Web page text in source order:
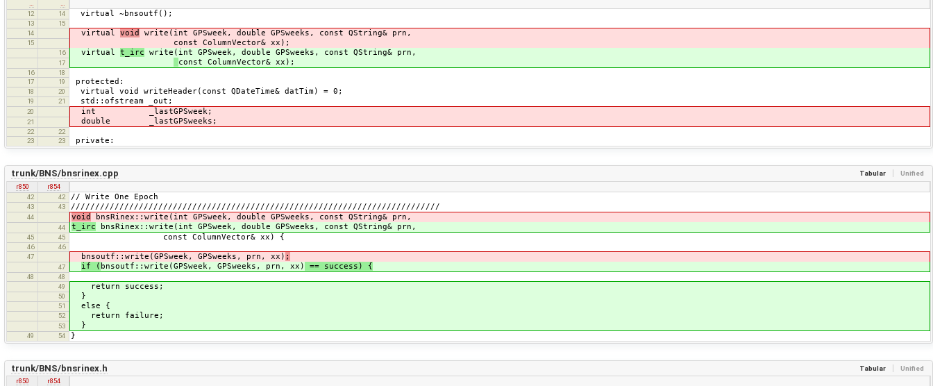
12
14 virtual ~bnsoutf();
13
15
14
virtual void write(int GPSweek, double GPSweeks, const QString& prn,
15 const ColumnVector& xx);
16 virtual t_irc write(int GPSweek, double GPSweeks, const QString& prn,
17 const ColumnVector& xx);
16
18
17
19 protected:
18 20 virtual void writeHeader(const QDateTime& datTim) = 0;
19 21 std::ofstream _out;
20 int _lastGPSweek;
21 double _lastGPSweeks;
22
22
23
23 private:
Tabular Unified
trunk/BNS/bnsrinex.cpp
r850
r854
42
42 // Write One Epoch
43 43 ////////////////////////////////////////////////////////////////////////////
44 void bnsRinex::write(int GPSweek, double GPSweeks, const QString& prn,
44 t_irc bnsRinex::write(int GPSweek, double GPSweeks, const QString& prn,
45 45 const ColumnVector& xx) {
46
46
47
bnsoutf::write(GPSweek, GPSweeks, prn, xx) ;
47 if ( bnsoutf::write(GPSweek, GPSweeks, prn, xx) == success) {
48
48
49
return success;
50 }
51 else {
52 return failure;
53 }
49 54 }
Tabular Unified
trunk/BNS/bnsrinex.h
r850
r854